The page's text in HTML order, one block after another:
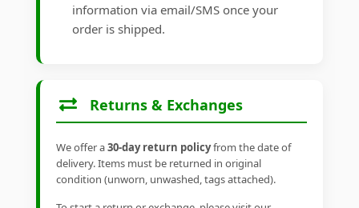
information via email/SMS once your
order is shipped.
Returns & Exchanges
We offer a30-day return policyfrom the date of
delivery. Items must be returned in original
condition (unworn, unwashed, tags attached).